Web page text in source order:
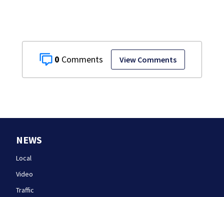
0 View Comments
NEWS
Local
Video
Traffic